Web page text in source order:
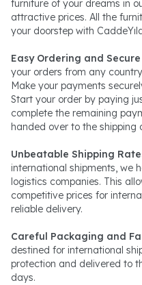
furniture of your dreams in
attractive prices. All the
your doorstep with
Easy Ordering and
your orders from any
Make your payments
Start your order by paying
complete the remaining
handed over to the shipping
Unbeatable Shipping
international shipments, we
logistics companies. This
competitive prices for
reliable delivery.
Careful Packaging and
destined for international
protection and delivered to
days.